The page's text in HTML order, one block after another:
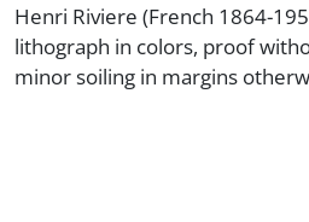
Henri Riviere (French 1864-
lithograph in colors, proof
minor soiling in margins